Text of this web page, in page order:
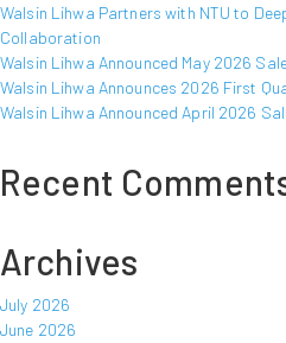
Walsin Lihwa Partners with NTU to
Collaboration
Walsin Lihwa Announced May 2026
Walsin Lihwa Announces 2026 First
Walsin Lihwa Announced April 2026
Recent
Archives
July 2026
June 2026